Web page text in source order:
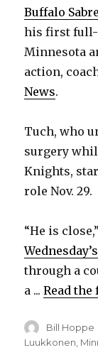
Buffalo
his first full-
Minnesota
action,
News.
Tuch, who
surgery
Knights,
role Nov. 29.
“He is
through a
a ...Read
Author
Bill Hoppe
Luukkonen